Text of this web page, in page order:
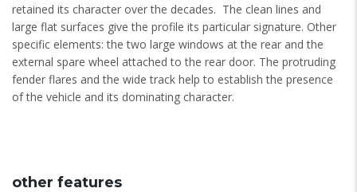
retained its character over the decades. The clean lines and
large flat surfaces give the profile its particular signature. Other
specific elements: the two large windows at the rear and the
external spare wheel attached to the rear door. The protruding
fender flares and the wide track help to establish the presence
of the vehicle and its dominating character.
other features